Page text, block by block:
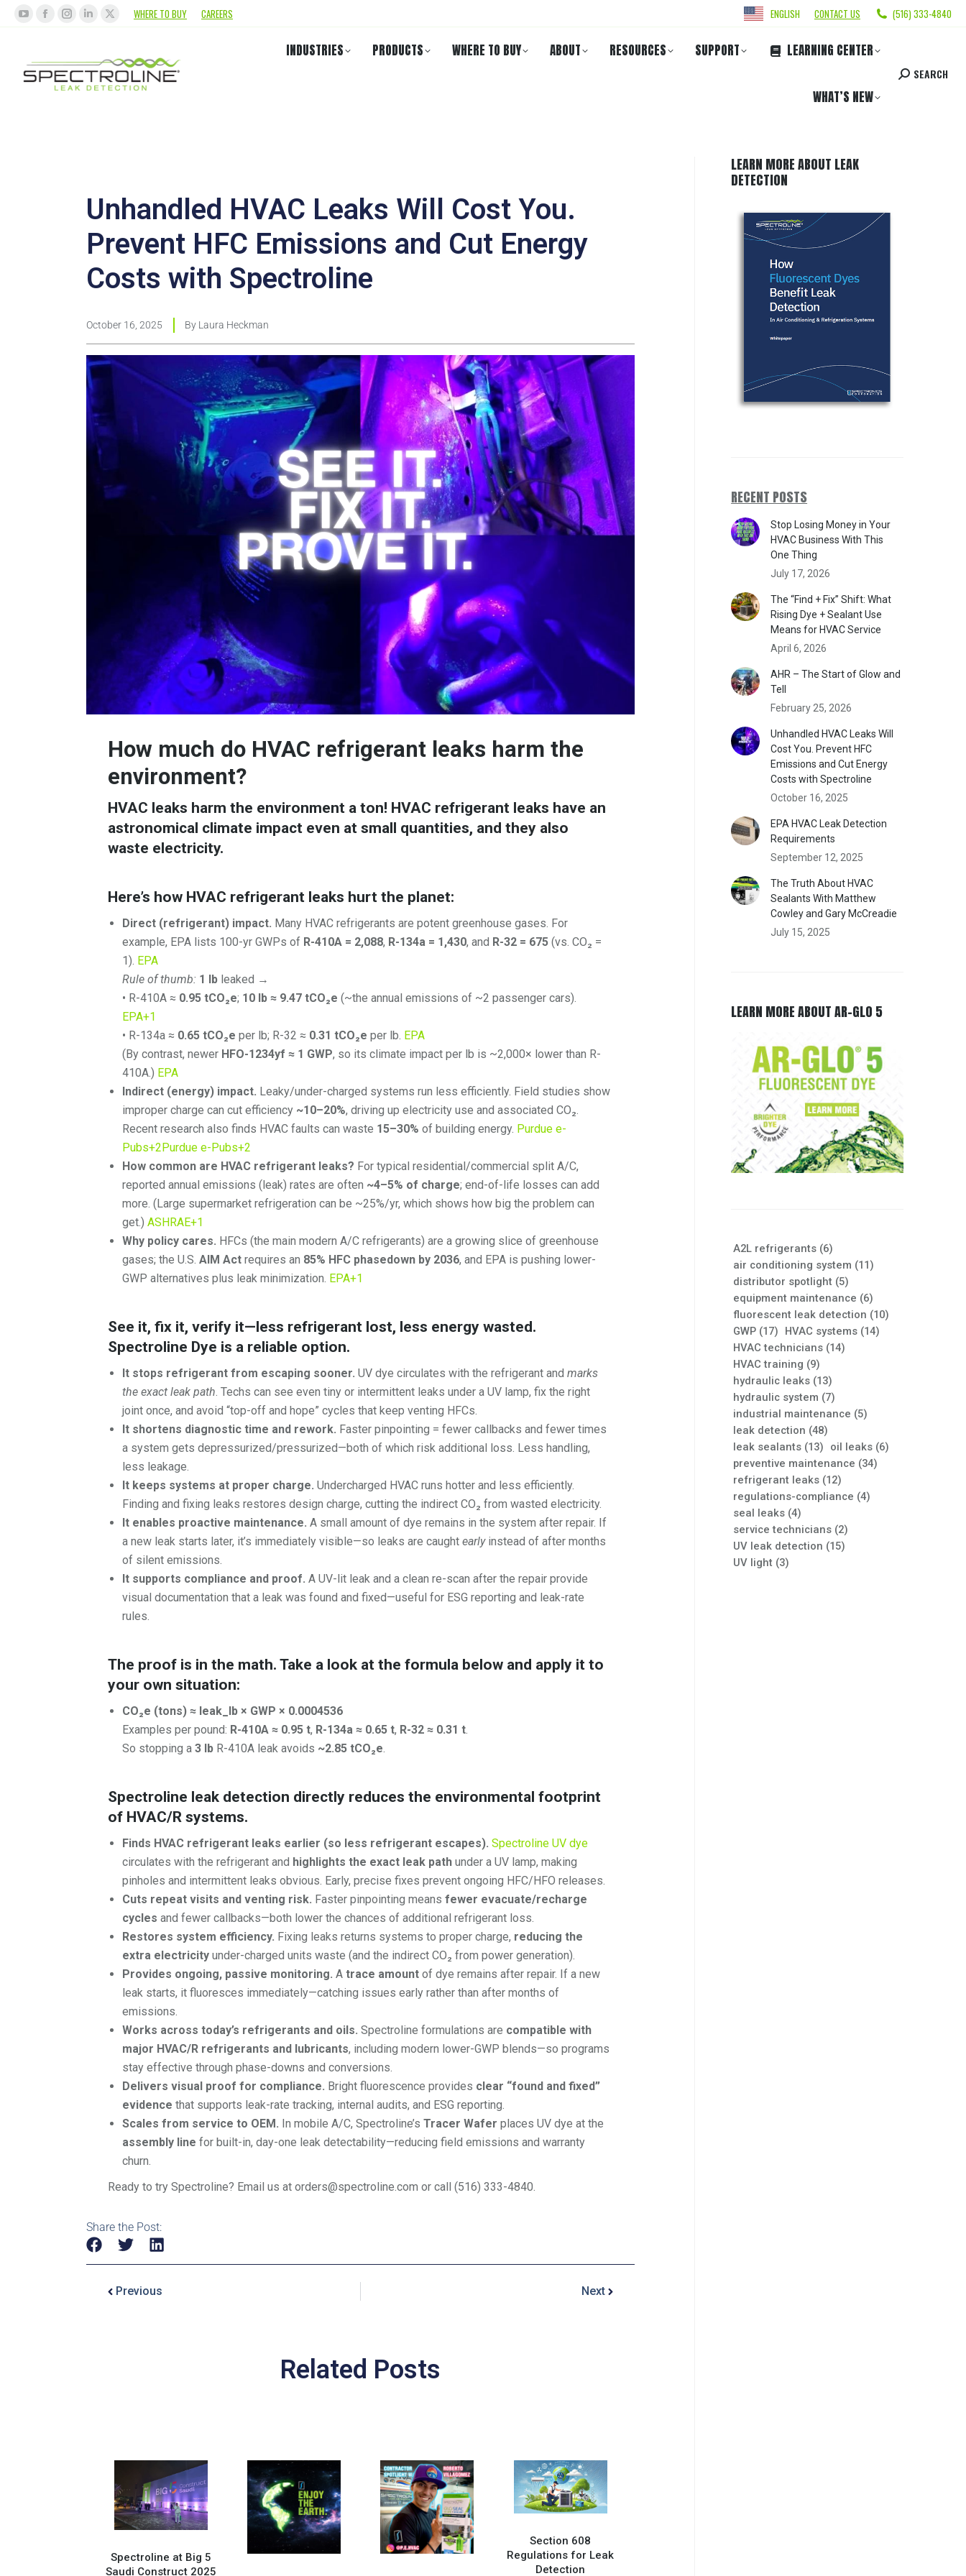
WHERE TO BUY CAREERS ENGLISH CONTACT US (516) 333-4840
INDUSTRIES PRODUCTS WHERE TO BUY ABOUT RESOURCES SUPPORT LEARNING CENTER
WHAT’S NEW
SEARCH
Unhandled HVAC Leaks Will Cost You.
Prevent HFC Emissions and Cut Energy
Costs with Spectroline
October 16, 2025 By Laura Heckman
How much do HVAC refrigerant leaks harm the
environment?
HVAC leaks harm the environment a ton! HVAC refrigerant leaks have an
astronomical climate impact even at small quantities, and they also
waste electricity.
Here’s how HVAC refrigerant leaks hurt the planet:
Direct (refrigerant) impact. Many HVAC refrigerants are potent greenhouse gases. For
example, EPA lists 100-yr GWPs of R-410A = 2,088, R-134a = 1,430, and R-32 = 675 (vs. CO₂ =
1). EPA
Rule of thumb: 1 lb leaked →
• R-410A ≈ 0.95 tCO₂e; 10 lb ≈ 9.47 tCO₂e (~the annual emissions of ~2 passenger cars).
EPA+1
• R-134a ≈ 0.65 tCO₂e per lb; R-32 ≈ 0.31 tCO₂e per lb. EPA
(By contrast, newer HFO-1234yf ≈ 1 GWP, so its climate impact per lb is ~2,000× lower than R-
410A.) EPA
Indirect (energy) impact. Leaky/under-charged systems run less efficiently. Field studies show
improper charge can cut efficiency ~10–20%, driving up electricity use and associated CO₂.
Recent research also finds HVAC faults can waste 15–30% of building energy. Purdue e-
Pubs+2 Purdue e-Pubs+2
How common are HVAC refrigerant leaks? For typical residential/commercial split A/C,
reported annual emissions (leak) rates are often ~4–5% of charge; end-of-life losses can add
more. (Large supermarket refrigeration can be ~25%/yr, which shows how big the problem can
get.)ASHRAE+1
Why policy cares. HFCs (the main modern A/C refrigerants) are a growing slice of greenhouse
gases; the U.S.AIM Act requires an 85% HFC phasedown by 2036, and EPA is pushing lower-
GWP alternatives plus leak minimization. EPA+1
See it, fix it, verify it—less refrigerant lost, less energy wasted.
Spectroline Dye is a reliable option.
It stops refrigerant from escaping sooner. UV dye circulates with the refrigerant andmarks
the exact leak path. Techs can see even tiny or intermittent leaks under a UV lamp, fix the right
joint once, and avoid “top-off and hope” cycles that keep venting HFCs.
It shortens diagnostic time and rework. Faster pinpointing = fewer callbacks and fewer times
a system gets depressurized/pressurized—both of which risk additional loss. Less handling,
less leakage.
It keeps systems at proper charge. Undercharged HVAC runs hotter and less efficiently.
Finding and fixing leaks restores design charge, cutting the indirect CO₂ from wasted electricity.
It enables proactive maintenance. A small amount of dye remains in the system after repair. If
a new leak starts later, it’s immediately visible—so leaks are caughtearlyinstead of after months
of silent emissions.
It supports compliance and proof. A UV-lit leak and a clean re-scan after the repair provide
visual documentation that a leak was found and fixed—useful for ESG reporting and leak-rate
rules.
The proof is in the math. Take a look at the formula below and apply it to
your own situation:
CO₂e (tons) ≈ leak_lb × GWP × 0.0004536
Examples per pound: R-410A ≈ 0.95 t, R-134a ≈ 0.65 t, R-32 ≈ 0.31 t.
So stopping a3 lb R-410A leak avoids ~2.85 tCO₂e.
Spectroline leak detection directly reduces the environmental footprint
of HVAC/R systems.
Finds HVAC refrigerant leaks earlier (so less refrigerant escapes). Spectroline UV dye
circulates with the refrigerant and highlights the exact leak path under a UV lamp, making
pinholes and intermittent leaks obvious. Early, precise fixes prevent ongoing HFC/HFO releases.
Cuts repeat visits and venting risk. Faster pinpointing meansfewer evacuate/recharge
cycles and fewer callbacks—both lower the chances of additional refrigerant loss.
Restores system efficiency. Fixing leaks returns systems to proper charge, reducing the
extra electricity under-charged units waste (and the indirect CO₂ from power generation).
Provides ongoing, passive monitoring. Atrace amount of dye remains after repair. If a new
leak starts, it fluoresces immediately—catching issues early rather than after months of
emissions.
Works across today’s refrigerants and oils. Spectroline formulations are compatible with
major HVAC/R refrigerants and lubricants, including modern lower-GWP blends—so programs
stay effective through phase-downs and conversions.
Delivers visual proof for compliance. Bright fluorescence provides clear “found and fixed”
evidence that supports leak-rate tracking, internal audits, and ESG reporting.
Scales from service to OEM. In mobile A/C, Spectroline’sTracer Wafer places UV dye at the
assembly line for built-in, day-one leak detectability—reducing field emissions and warranty
churn.
Ready to try Spectroline? Email us at orders@spectroline.com or call (516) 333-4840.
Share the Post:
Previous Next
Related Posts
Spectroline at Big 5
Saudi Construct 2025
Section 608
Regulations for Leak
Detection
LEARN MORE ABOUT LEAK
DETECTION
RECENT POSTS
Stop Losing Money in Your
HVAC Business With This
One Thing
July 17, 2026
The “Find + Fix” Shift: What
Rising Dye + Sealant Use
Means for HVAC Service
April 6, 2026
AHR – The Start of Glow and
Tell
February 25, 2026
Unhandled HVAC Leaks Will
Cost You. Prevent HFC
Emissions and Cut Energy
Costs with Spectroline
October 16, 2025
EPA HVAC Leak Detection
Requirements
September 12, 2025
The Truth About HVAC
Sealants With Matthew
Cowley and Gary McCreadie
July 15, 2025
LEARN MORE ABOUT AR-GLO 5
A2L refrigerants (6)
air conditioning system (11)
distributor spotlight (5)
equipment maintenance (6)
fluorescent leak detection (10)
GWP (17) HVAC systems (14)
HVAC technicians (14)
HVAC training (9)
hydraulic leaks (13)
hydraulic system (7)
industrial maintenance (5)
leak detection (48)
leak sealants (13) oil leaks (6)
preventive maintenance (34)
refrigerant leaks (12)
regulations-compliance (4)
seal leaks (4)
service technicians (2)
UV leak detection (15)
UV light (3)